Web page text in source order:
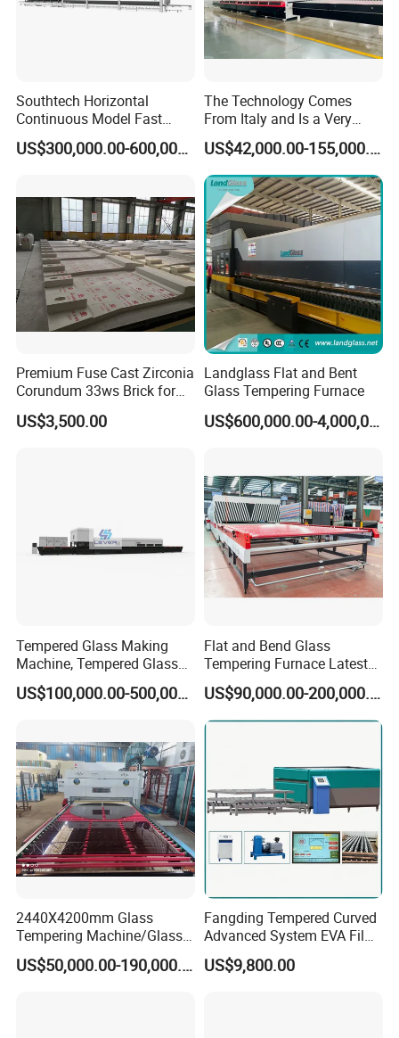
Southtech Horizontal
Continuous Model Fast
Speed Energy Saving
Passing Technology
Sale (LPG series)
US$300,000.00-600,000.00
The Technology Comes
From Italy and Is a Very
Good Glass Tempering
Furnace Machine and Glass
Oven Sold in India.
US$42,000.00-155,000.00
Premium Fuse Cast Zirconia
Corundum 33ws Brick for
Glass Furnaces
US$3,500.00
Landglass Flat and Bent
Glass Tempering Furnace
US$600,000.00-4,000,000.00
Tempered Glass Making
Machine, Tempered Glass
Making Furnace Oven,
Toughened Glass Making
Furnace with Wholesale
Price
US$100,000.00-500,000.00
Flat and Bend Glass
Tempering Furnace Latest
Price of Glass Tempering
Machine
US$90,000.00-200,000.00
2440X4200mm Glass
Tempering Machine/Glass
Tempering
Furnace/Tempered Glass US$50,000.00-190,000.00
Fangding Tempered Curved
Advanced System EVA Film
Plyglass Oven
US$9,800.00